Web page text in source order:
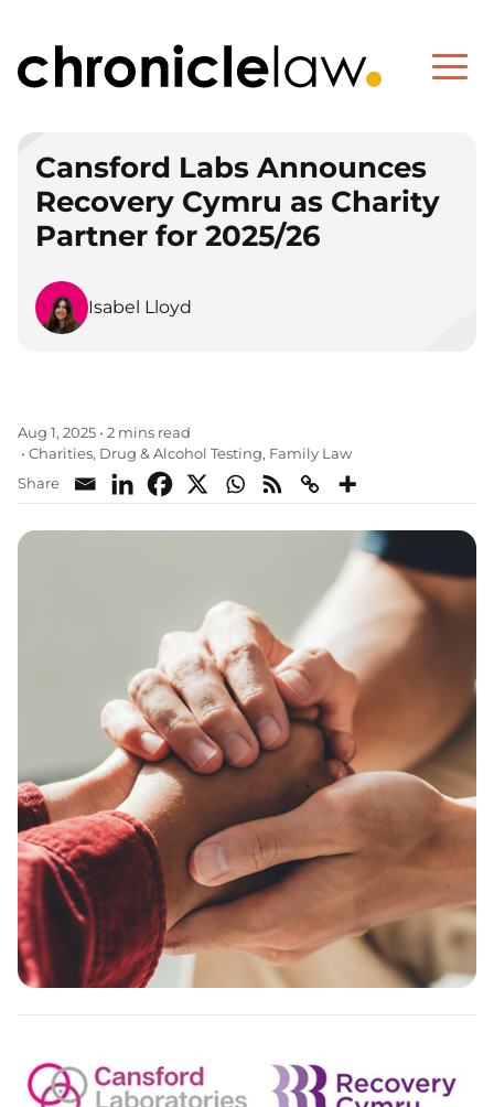
Cansford Labs Announces
Recovery Cymru as Charity
Partner for 2025/26
Isabel Lloyd
Aug 1, 2025 • 2 mins read
• Charities, Drug & Alcohol Testing, Family Law
Share